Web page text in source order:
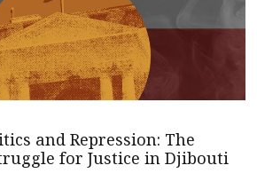
and Repression: The
for Justice in Djibouti